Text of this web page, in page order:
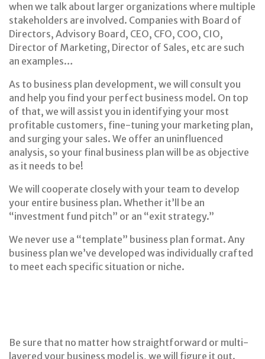
when we talk about larger organizations where multiple
stakeholders are involved. Companies with Board of
Directors, Advisory Board, CEO, CFO, COO, CIO,
Director of Marketing, Director of Sales, etc are such
an examples…
As to business plan development, we will consult you
and help you find your perfect business model. On top
of that, we will assist you in identifying your most
profitable customers, fine-tuning your marketing plan,
and surging your sales. We offer an uninfluenced
analysis, so your final business plan will be as objective
as it needs to be!
We will cooperate closely with your team to develop
your entire business plan. Whether it’ll be an
“investment fund pitch” or an “exit strategy.”
We never use a “template” business plan format. Any
business plan we’ve developed was individually crafted
to meet each specific situation or niche.
Be sure that no matter how straightforward or multi-
layered your business model is, we will figure it out.